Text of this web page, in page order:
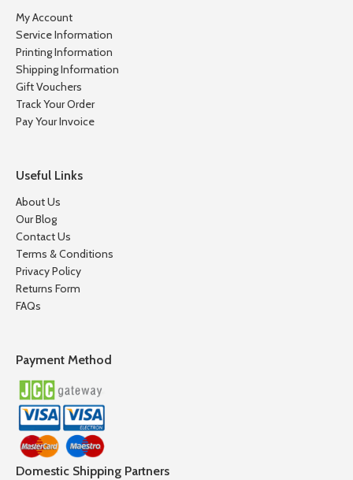
My Account
Service Information
Printing Information
Shipping Information
Gift Vouchers
Track Your Order
Pay Your Invoice
Useful Links
About Us
Our Blog
Contact Us
Terms & Conditions
Privacy Policy
Returns Form
FAQs
Payment Method
Domestic Shipping Partners